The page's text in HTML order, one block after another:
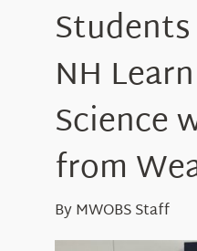
Events
Visit Us
Webcams
Education
Research
News
About Us
NH
Science
from
By MWOBS Staff